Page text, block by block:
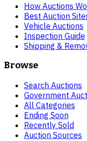
How Auctions
Best Auction
Vehicle Auctions
Inspection Guide
Shipping &
Browse
Search Auctions
Government
All Categories
Ending Soon
Recently Sold
Auction Sources